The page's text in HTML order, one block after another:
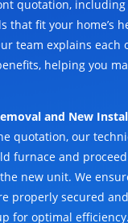
quotation, including
that fit your home’s
team explains each
helping you
and New
quotation, our
furnace and
new unit. We
properly secured
for optimal efficiency.